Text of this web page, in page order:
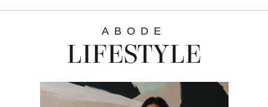
ABODE
LIFESTYLE